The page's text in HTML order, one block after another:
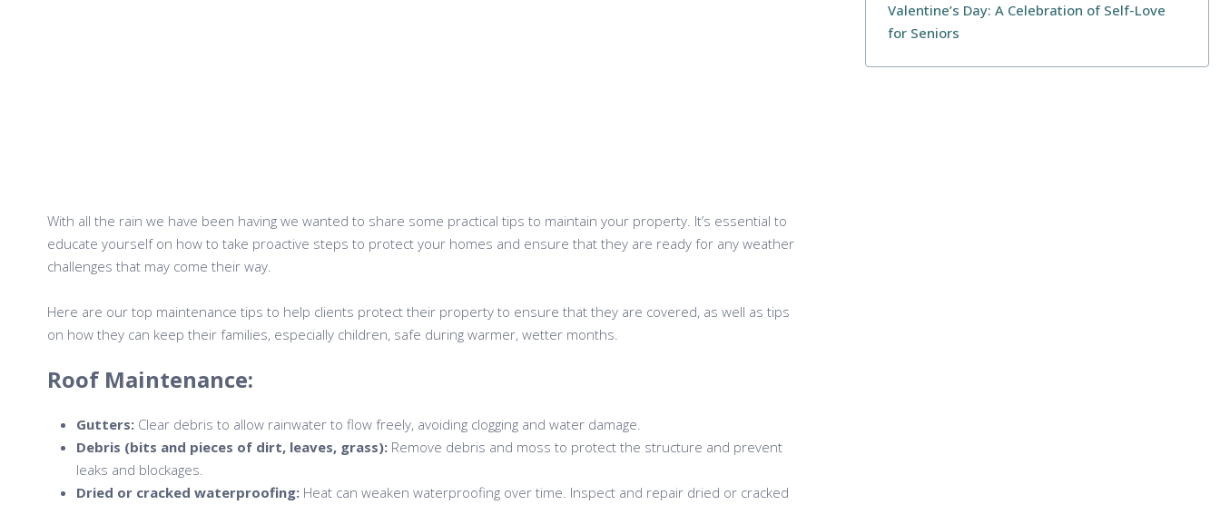
With all the rain we have been having we wanted to share some practical tips to maintain your property. It’s essential to
educate yourself on how to take proactive steps to protect your homes and ensure that they are ready for any weather
challenges that may come their way.
Here are our top maintenance tips to help clients protect their property to ensure that they are covered, as well as tips
on how they can keep their families, especially children, safe during warmer, wetter months.
Roof Maintenance:
Gutters: Clear debris to allow rainwater to flow freely, avoiding clogging and water damage.
Debris (bits and pieces of dirt, leaves, grass): Remove debris and moss to protect the structure and prevent
leaks and blockages.
Dried or cracked waterproofing: Heat can weaken waterproofing over time. Inspect and repair dried or cracked
Valentine’s Day: A Celebration of Self-Love
for Seniors